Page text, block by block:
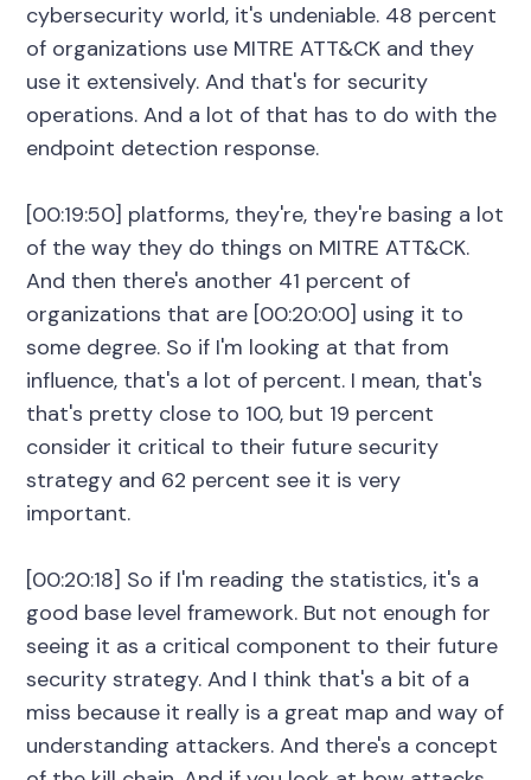
cybersecurity world, it's undeniable. 48 percent
of organizations use MITRE ATT&CK and they
use it extensively. And that's for security
operations. And a lot of that has to do with the
endpoint detection response.
[00:19:50] platforms, they're, they're basing a lot
of the way they do things on MITRE ATT&CK.
And then there's another 41 percent of
organizations that are [00:20:00] using it to
some degree. So if I'm looking at that from
influence, that's a lot of percent. I mean, that's
that's pretty close to 100, but 19 percent
consider it critical to their future security
strategy and 62 percent see it is very
important.
[00:20:18] So if I'm reading the statistics, it's a
good base level framework. But not enough for
seeing it as a critical component to their future
security strategy. And I think that's a bit of a
miss because it really is a great map and way of
understanding attackers. And there's a concept